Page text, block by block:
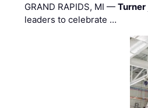
GRAND RAPIDS, MI —Turner
leaders to celebrate …